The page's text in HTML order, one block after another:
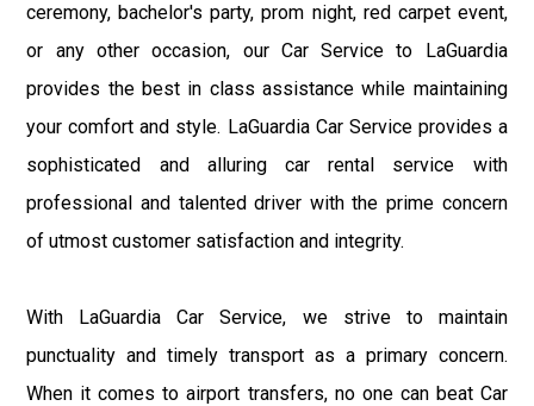
ceremony, bachelor's party, prom night, red carpet event,
or any other occasion, our Car Service to LaGuardia
provides the best in class assistance while maintaining
your comfort and style. LaGuardia Car Service provides a
sophisticated and alluring car rental service with
professional and talented driver with the prime concern
of utmost customer satisfaction and integrity.
With LaGuardia Car Service, we strive to maintain
punctuality and timely transport as a primary concern.
When it comes to airport transfers, no one can beat Car